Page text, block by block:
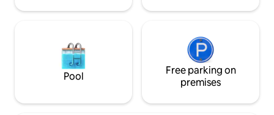
Pool
Free parking on
premises